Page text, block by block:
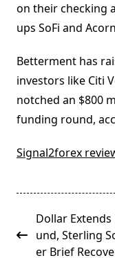
on their checking
ups SoFi and
Betterment has
investors like Citi
notched an $800
funding round,
Signal2forex
<span
class="nav-
subtitle
Dollar Extends
und, Sterling
er Brief